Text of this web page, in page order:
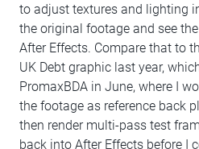
to adjust textures and lighting
the original footage and see
After Effects. Compare that to
UK Debt graphic last year,
PromaxBDA in June, where I
the footage as reference back
then render multi-pass test
back into After Effects before I